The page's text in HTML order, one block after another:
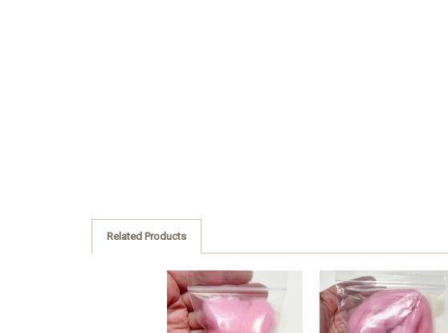
Related Products